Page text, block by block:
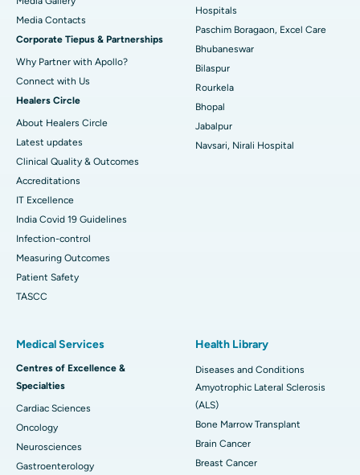
Best Hospital in Swargate, Pune
Best Women’s Cancer Hospital in South Delhi
​​​​​​​Media Contacts
Corporate Tiepus & Partnerships
Why Partner with Apollo?
Connect with Us
Healers Circle
About Healers Circle
Latest updates
Clinical Quality & Outcomes
Accreditations
IT Excellence
India Covid 19 Guidelines
Infection-control
Measuring Outcomes
Patient Safety
TASCC
Hospitals
Paschim Boragaon, Excel Care
Bhubaneswar
Bilaspur
Rourkela
Bhopal
Jabalpur
Navsari, Nirali Hospital
Medical Services
Centres of Excellence &
Specialties
Cardiac Sciences
Oncology
Neurosciences
Gastroenterology
Health Library
Diseases and Conditions
Amyotrophic Lateral Sclerosis
(ALS)
Bone Marrow Transplant
Brain Cancer
Breast Cancer